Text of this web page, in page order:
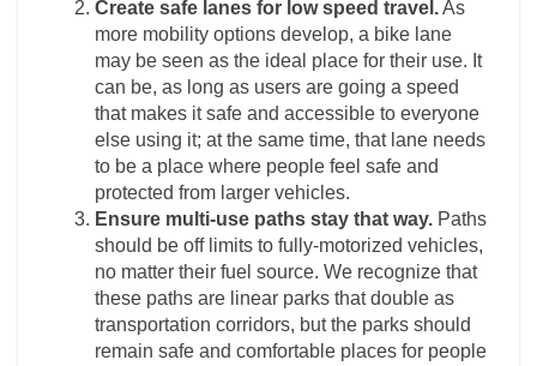
Create safe lanes for low speed travel.As
more mobility options develop, a bike lane
may be seen as the ideal place for their use. It
can be, as long as users are going a speed
that makes it safe and accessible to everyone
else using it; at the same time, that lane needs
to be a place where people feel safe and
protected from larger vehicles.
Ensure multi-use paths stay that way. Paths
should be off limits to fully-motorized vehicles,
no matter their fuel source. We recognize that
these paths are linear parks that double as
transportation corridors, but the parks should
remain safe and comfortable places for people